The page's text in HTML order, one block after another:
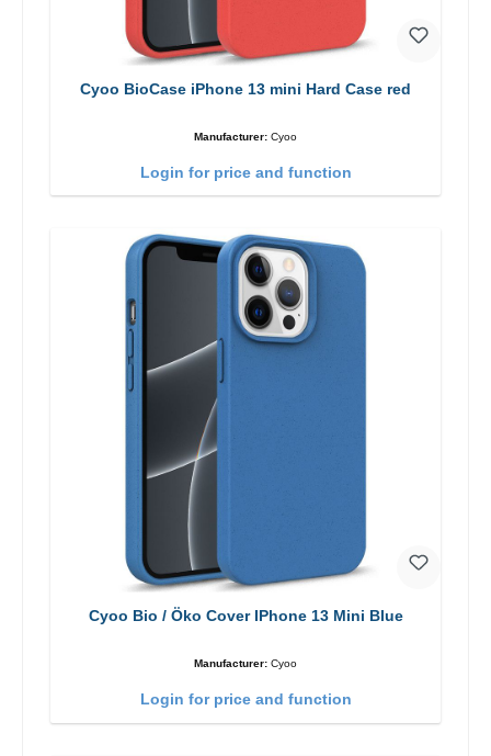
Cyoo BioCase iPhone 13 mini Hard Case red
Manufacturer: Cyoo
Login for price and function
Cyoo Bio / Öko Cover IPhone 13 Mini Blue
Manufacturer: Cyoo
Login for price and function